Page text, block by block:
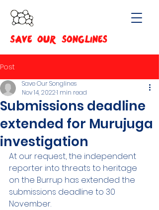
SAVE OUR SONGLINES
Post
Submissions deadline
extended for Murujuga
investigation
Save Our Songlines
Nov 14, 20221 min read
At our request, the independent
reporter into threats to heritage
on the Burrup has extended the
submissions deadline to 30
November.